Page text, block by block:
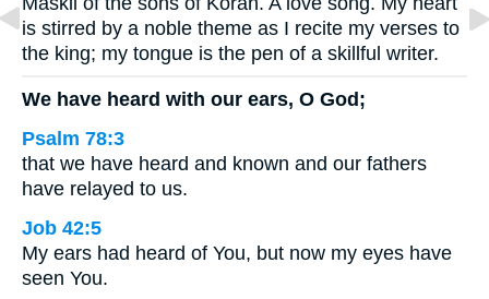
is stirred by a noble theme as I recite my verses to
the king; my tongue is the pen of a skillful writer.
We have heard with our ears, O God;
Psalm 78:3
that we have heard and known and our fathers
have relayed to us.
Job 42:5
My ears had heard of You, but now my eyes have
seen You.